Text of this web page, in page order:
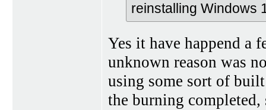
reinstalling Windows
Yes it have happend a
unknown reason was
using some sort of
the burning